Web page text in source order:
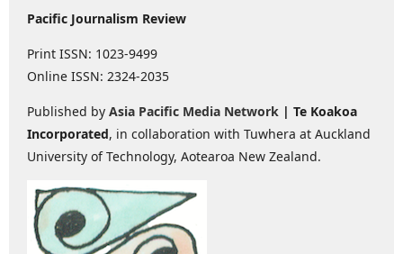
Pacific Journalism Review
Print ISSN: 1023-9499
Online ISSN: 2324-2035
Published by Asia Pacific Media Network | Te Koakoa
Incorporated, in collaboration with Tuwhera at Auckland
University of Technology, Aotearoa New Zealand.